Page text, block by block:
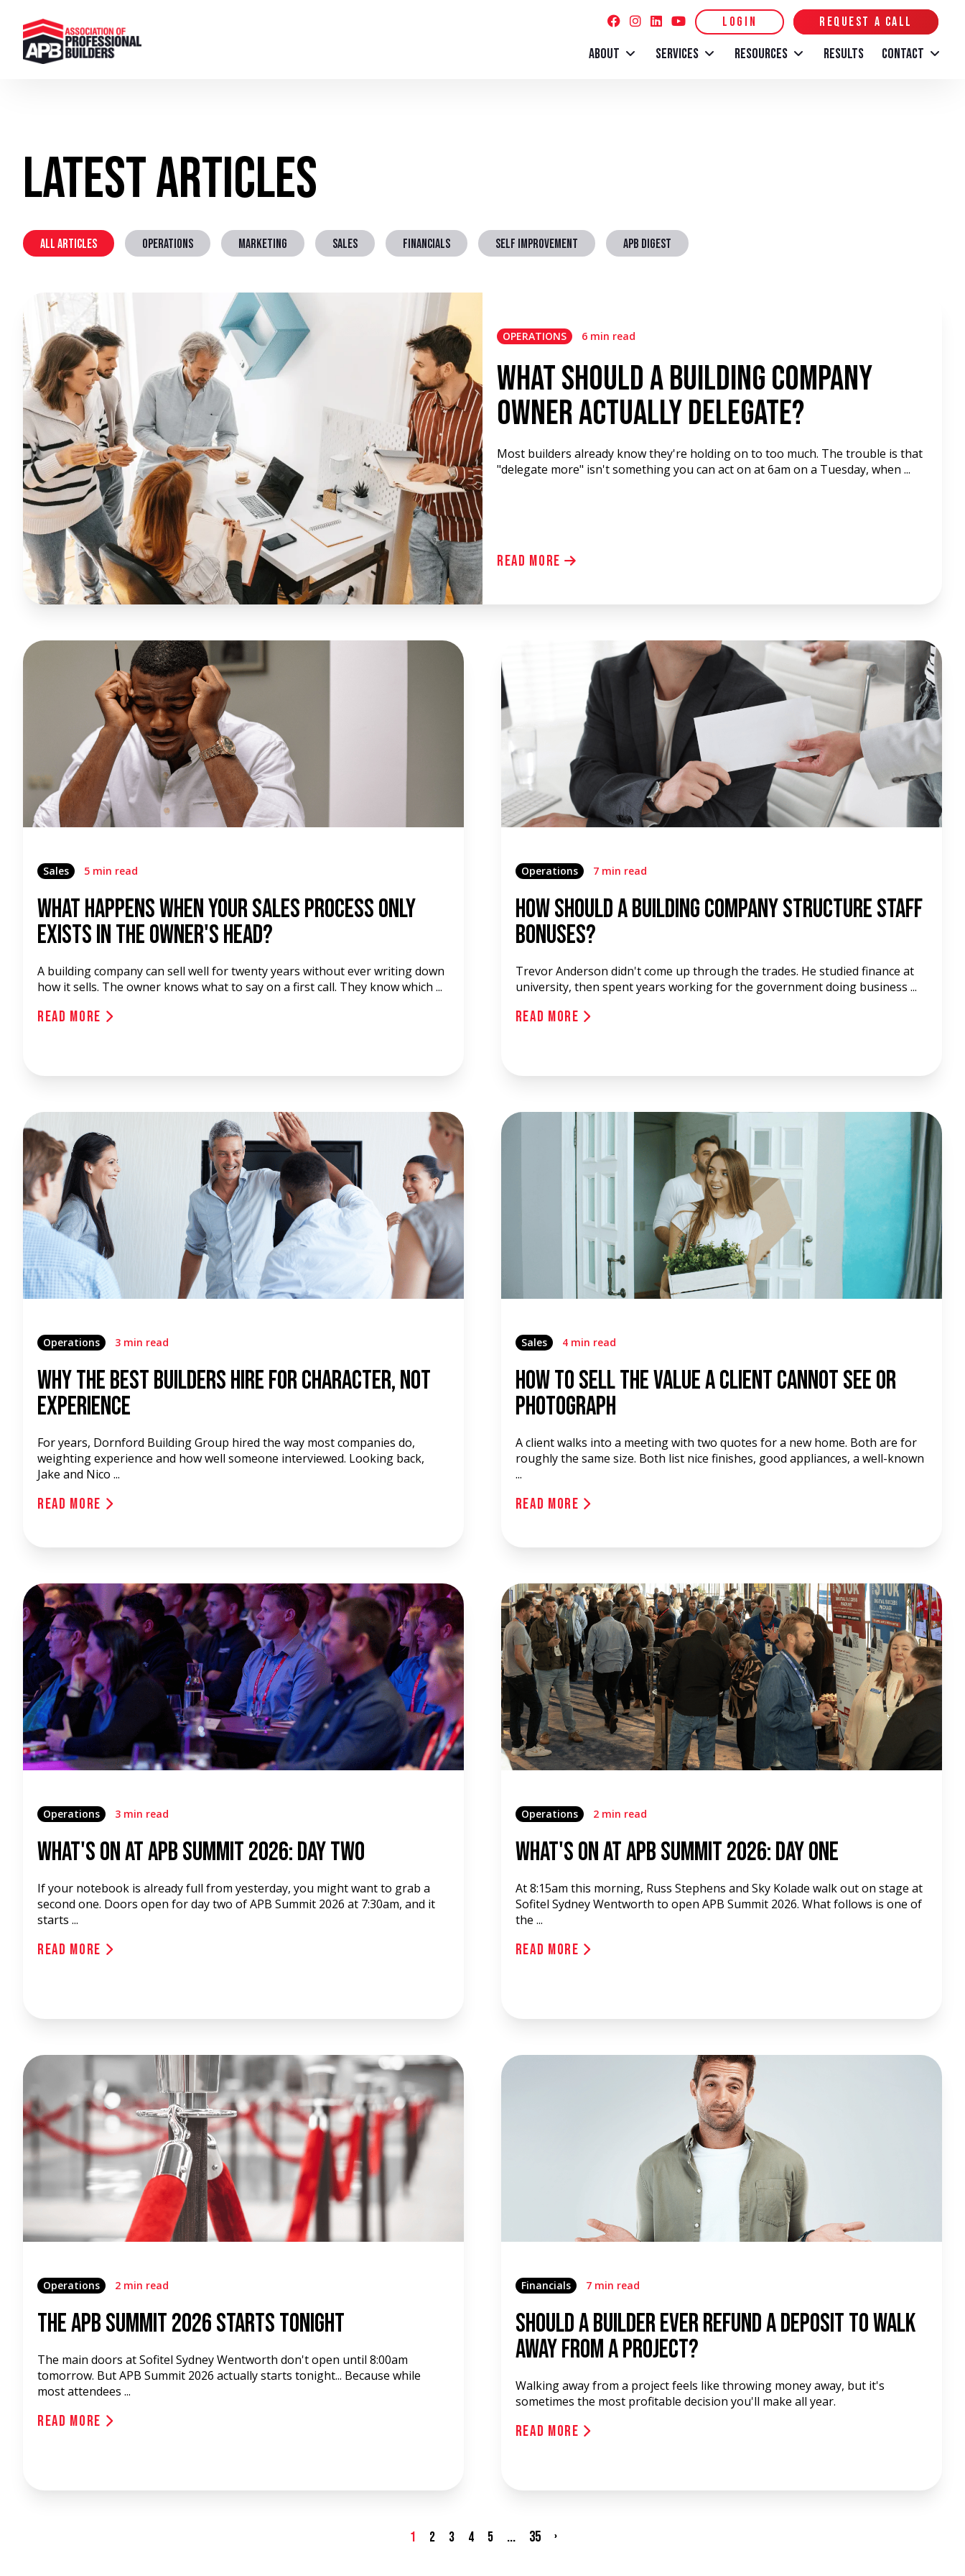
LOGIN REQUEST A CALL
ABOUT SERVICES RESOURCES RESULTS CONTACT
Latest Articles
ALL ARTICLES OPERATIONS MARKETING SALES FINANCIALS SELF IMPROVEMENT APB DIGEST
OPERATIONS 6 min read
What Should A Building Company
Owner Actually Delegate?
Most builders already know they're holding on to too much. The trouble is that
"delegate more" isn't something you can act on at 6am on a Tuesday, when ...
Read More
Sales 5 min read
What Happens When Your Sales Process Only
Exists In The Owner's Head?
A building company can sell well for twenty years without ever writing down
how it sells. The owner knows what to say on a first call. They know which ...
Read More
Operations 7 min read
How Should a Building Company Structure Staff
Bonuses?
Trevor Anderson didn't come up through the trades. He studied finance at
university, then spent years working for the government doing business ...
Read More
Operations 3 min read
Why the Best Builders Hire for Character, Not
Experience
For years, Dornford Building Group hired the way most companies do,
weighting experience and how well someone interviewed. Looking back,
Jake and Nico ...
Read More
Sales 4 min read
How to Sell the Value a Client Cannot See or
Photograph
A client walks into a meeting with two quotes for a new home. Both are for
roughly the same size. Both list nice finishes, good appliances, a well-known
...
Read More
Operations 3 min read
What's On at APB Summit 2026: Day Two
If your notebook is already full from yesterday, you might want to grab a
second one. Doors open for day two of APB Summit 2026 at 7:30am, and it
starts ...
Read More
Operations 2 min read
What's On at APB Summit 2026: Day One
At 8:15am this morning, Russ Stephens and Sky Kolade walk out on stage at
Sofitel Sydney Wentworth to open APB Summit 2026. What follows is one of
the ...
Read More
Operations 2 min read
The APB Summit 2026 Starts Tonight
The main doors at Sofitel Sydney Wentworth don't open until 8:00am
tomorrow. But APB Summit 2026 actually starts tonight... Because while
most attendees ...
Read More
Financials 7 min read
Should a Builder Ever Refund a Deposit to Walk
Away from a Project?
Walking away from a project feels like throwing money away, but it's
sometimes the most profitable decision you'll make all year.
Read More
1 2 3 4 5 ... 35 ›